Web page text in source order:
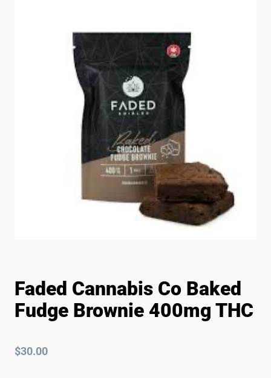
Faded Cannabis Co Baked
Fudge Brownie 400mg THC
$30.00